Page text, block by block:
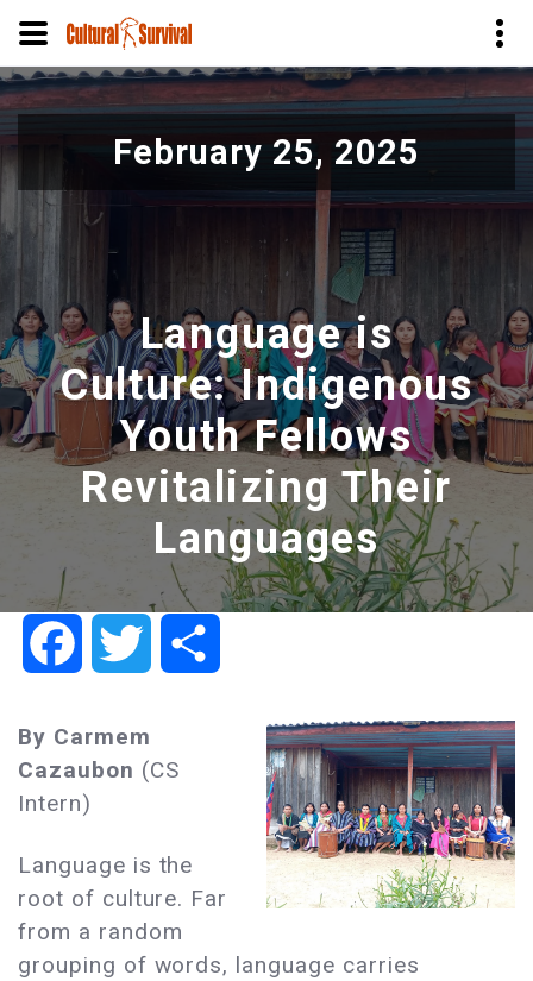
Pular
para
o
principal
February 25, 2025
Language is
Culture: Indigenous
Youth Fellows
Revitalizing Their
Languages
FacebookTwitter
By Carmem
Cazaubon (CS
Intern)
Language is the
root of culture. Far
from a random
grouping of words, language carries